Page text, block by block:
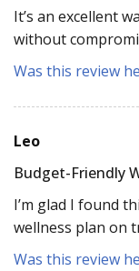
It’s an excellent
without
Was this review
Leo
Budget-Friendly
I’m glad I found
wellness plan on
Was this review